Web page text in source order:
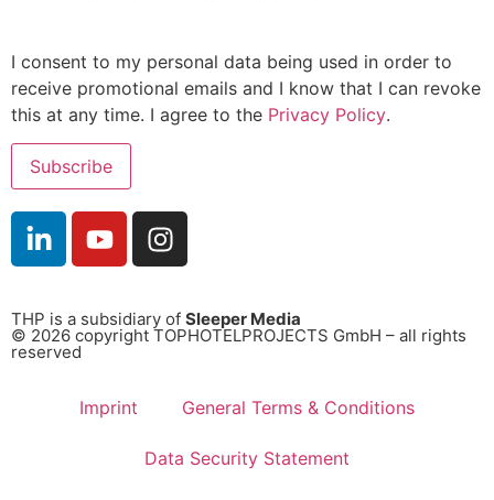
I consent to my personal data being used in order to
receive promotional emails and I know that I can revoke
this at any time. I agree to the Privacy Policy.
THP is a subsidiary of Sleeper Media
© 2026 copyright TOPHOTELPROJECTS GmbH – all rights
reserved
Imprint General Terms & Conditions
Data Security Statement